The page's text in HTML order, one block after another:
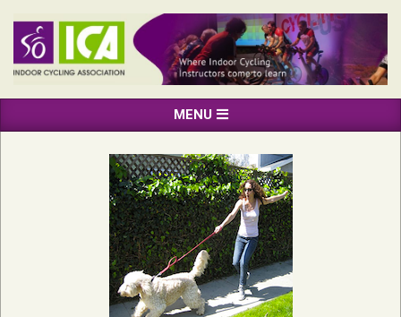
content
INDOOR
CYCLING
ASSOCIATION
Navigation
MENU